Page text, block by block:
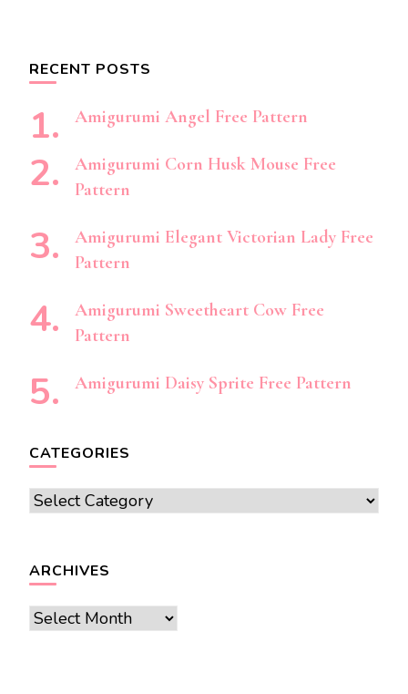
RECENT POSTS
Amigurumi Angel Free Pattern
Amigurumi Corn Husk Mouse Free
Pattern
Amigurumi Elegant Victorian Lady Free
Pattern
Amigurumi Sweetheart Cow Free
Pattern
Amigurumi Daisy Sprite Free Pattern
CATEGORIES
Categories
ARCHIVES
Archives